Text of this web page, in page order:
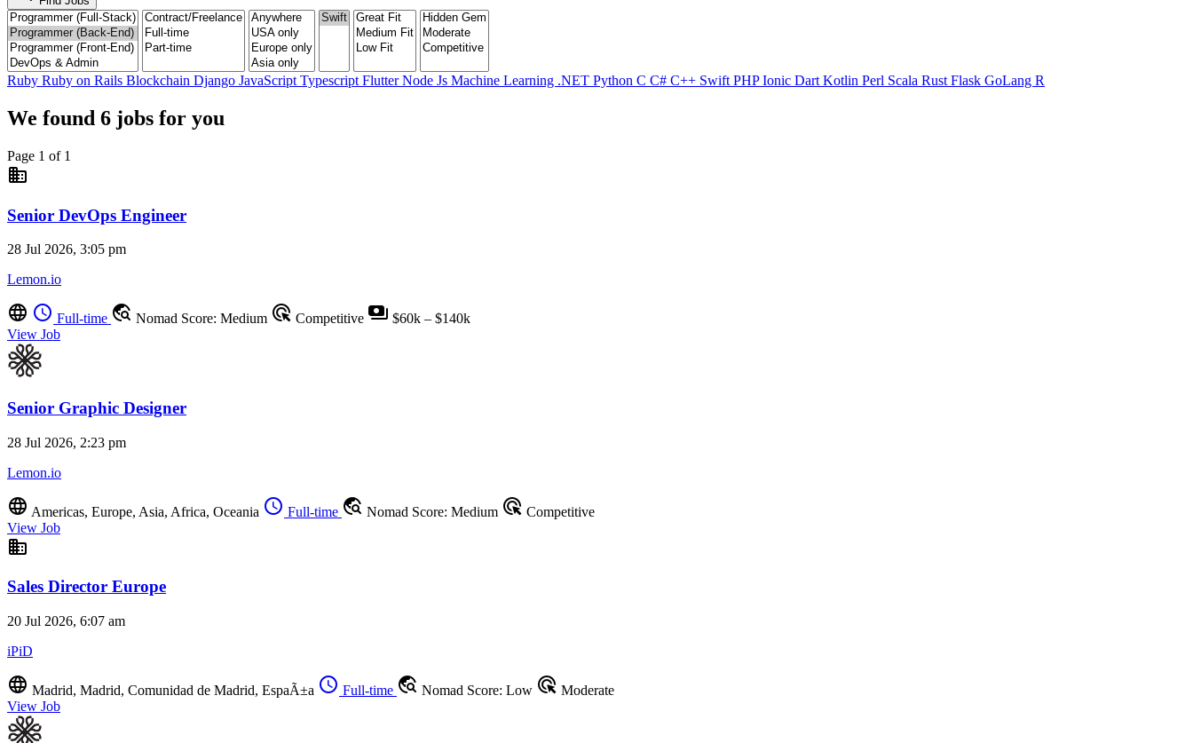
Ruby Ruby on Rails Blockchain Django JavaScript Typescript FlutterNode Js Machine Learning .NET Python C C# C++ Swift PHPIonic Dart Kotlin Perl Scala Rust Flask GoLang R
We found 6 jobs for you
Page 1 of 1
business
Senior DevOps Engineer
28 Jul 2026, 3:05 pm
Lemon.io
language schedule Full-time travel_explore Nomad Score: Medium ads_click Competitive payments $60k – $140k
View Job
Senior Graphic Designer
28 Jul 2026, 2:23 pm
Lemon.io
language Americas, Europe, Asia, Africa, Oceania schedule Full-time travel_explore Nomad Score: Medium ads_click Competitive
View Job
business
Sales Director Europe
20 Jul 2026, 6:07 am
iPiD
language Madrid, Madrid, Comunidad de Madrid, EspaÃ±a schedule Full-time travel_explore Nomad Score: Low ads_click Moderate
View Job